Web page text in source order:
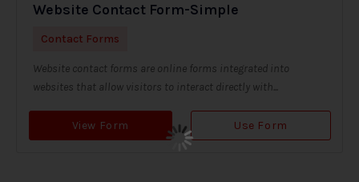
Website Contact Form-Simple
Contact Forms
Website contact forms are online forms integrated into
websites that allow visitors to interact directly with...
View Form Use Form